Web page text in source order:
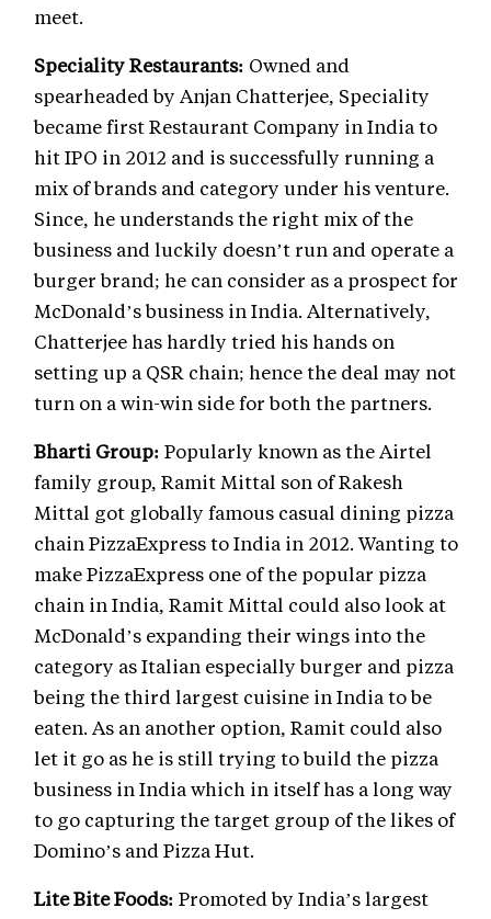
meet.
Speciality Restaurants: Owned and
spearheaded by Anjan Chatterjee, Speciality
became first Restaurant Company in India to
hit IPO in 2012 and is successfully running a
mix of brands and category under his venture.
Since, he understands the right mix of the
business and luckily doesn’t run and operate a
burger brand; he can consider as a prospect for
McDonald’s business in India. Alternatively,
Chatterjee has hardly tried his hands on
setting up a QSR chain; hence the deal may not
turn on a win-win side for both the partners.
Bharti Group: Popularly known as the Airtel
family group, Ramit Mittal son of Rakesh
Mittal got globally famous casual dining pizza
chain PizzaExpress to India in 2012. Wanting to
make PizzaExpress one of the popular pizza
chain in India, Ramit Mittal could also look at
McDonald’s expanding their wings into the
category as Italian especially burger and pizza
being the third largest cuisine in India to be
eaten. As an another option, Ramit could also
let it go as he is still trying to build the pizza
business in India which in itself has a long way
to go capturing the target group of the likes of
Domino’s and Pizza Hut.
Lite Bite Foods: Promoted by India’s largest